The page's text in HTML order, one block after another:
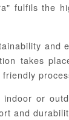
fulfils the
and
takes
indoor or
and